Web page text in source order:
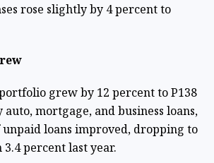
rose slightly by 4 percent to
grew by 12 percent to P138
mortgage, and business loans,
loans improved, dropping to
percent last year.